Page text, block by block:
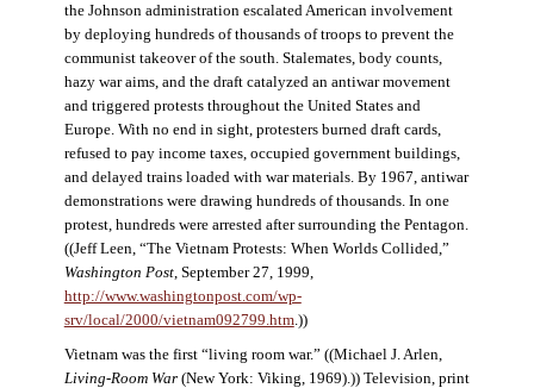
the Johnson administration escalated American involvement
by deploying hundreds of thousands of troops to prevent the
communist takeover of the south. Stalemates, body counts,
hazy war aims, and the draft catalyzed an antiwar movement
and triggered protests throughout the United States and
Europe. With no end in sight, protesters burned draft cards,
refused to pay income taxes, occupied government buildings,
and delayed trains loaded with war materials. By 1967, antiwar
demonstrations were drawing hundreds of thousands. In one
protest, hundreds were arrested after surrounding the Pentagon.
((Jeff Leen, “The Vietnam Protests: When Worlds Collided,”
Washington Post, September 27, 1999,
http://www.washingtonpost.com/wp-
srv/local/2000/vietnam092799.htm.))
Vietnam was the first “living room war.” ((Michael J. Arlen,
Living-Room War(New York: Viking, 1969).)) Television, print